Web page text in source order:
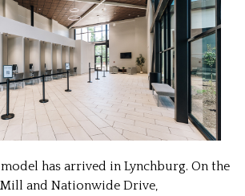
has arrived in Lynchburg. On the
and Nationwide Drive,